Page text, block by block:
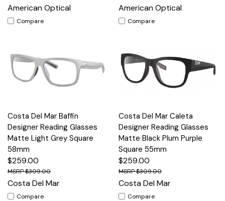
American Optical
Compare
American Optical
Compare
Costa Del Mar Baffin
Designer Reading Glasses
Matte Light Grey Square
58mm
$259.00
$309.00
Costa Del Mar
Compare
Costa Del Mar Caleta
Designer Reading Glasses
Matte Black Plum Purple
Square 55mm
$259.00
$309.00
Costa Del Mar
Compare